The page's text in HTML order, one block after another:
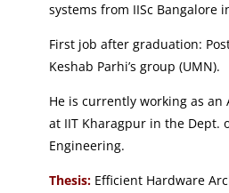
systems from IISc Bangalore
First job after graduation:
Keshab Parhi’s group (UMN).
He is currently working as an
at IIT Kharagpur in the Dept.
Engineering.
Thesis:Efficient Hardware